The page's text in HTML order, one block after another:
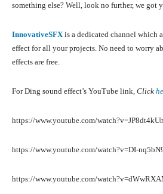
something else? Well, look no further, we got
InnovativeSFXis a dedicated channel which
effect for all your projects. No need to worry
effects are free.
For Ding sound effect’s YouTube link, Click
https://www.youtube.com/
https://www.youtube.com/watch?v=DI-
https://www.youtube.com/